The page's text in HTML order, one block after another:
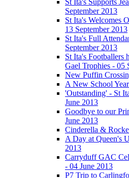
September 2013
St Ita's Welcomes
13 September 2013
St Ita's Full
September 2013
St Ita's Footballers
Gael Trophies - 05
New Puffin
A New School
'Outstanding' - St
June 2013
Goodbye to our
June 2013
Cinderella &
A Day at Queen's
2013
Carryduff GAC
- 04 June 2013
P7 Trip to